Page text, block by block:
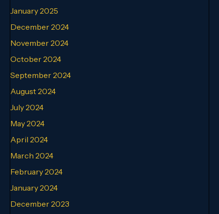
January 2025
December 2024
November 2024
October 2024
September 2024
August 2024
July 2024
May 2024
April 2024
March 2024
February 2024
January 2024
December 2023